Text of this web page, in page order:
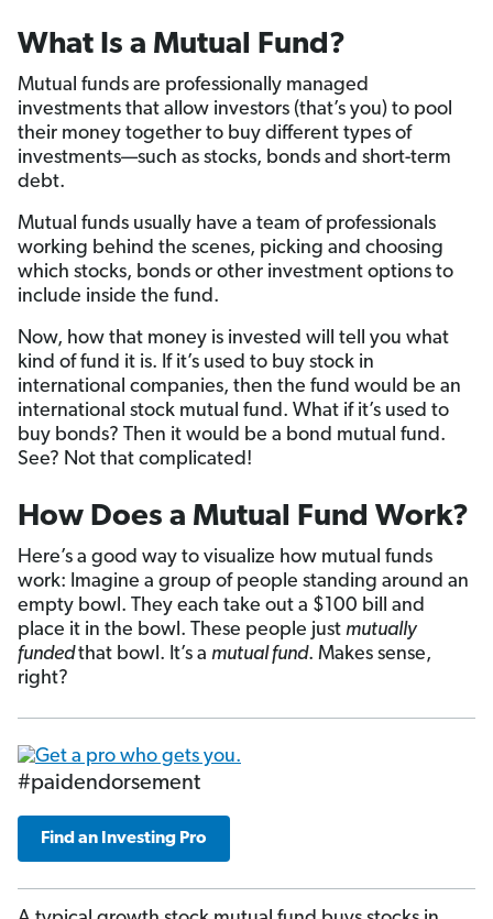
What Is a Mutual Fund?
Mutual funds are professionally managed
investments that allow investors (that’s you) to pool
their money together to buy different types of
investments—such as stocks, bonds and short-term
debt.
Mutual funds usually have a team of professionals
working behind the scenes, picking and choosing
which stocks, bonds or other investment options to
include inside the fund.
Now, how that money is invested will tell you what
kind of fund it is. If it’s used to buy stock in
international companies, then the fund would be an
international stock mutual fund. What if it’s used to
buy bonds? Then it would be a bond mutual fund.
See? Not that complicated!
How Does a Mutual Fund Work?
Here’s a good way to visualize how mutual funds
work: Imagine a group of people standing around an
empty bowl. They each take out a $100 bill and
place it in the bowl. These people just mutually
fundedthat bowl. It’s a mutual fund. Makes sense,
right?
#paidendorsement
Find an Investing Pro